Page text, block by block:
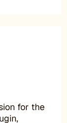
for the